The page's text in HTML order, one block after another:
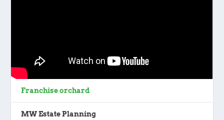
Franchise orchard
MW Estate Planning